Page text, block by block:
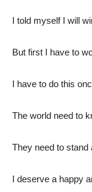
I told myself I will
But first I have to
I have to do this
The world need to
They need to
I deserve a happy